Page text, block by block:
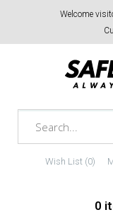
Welcome
Wish List (0)
0